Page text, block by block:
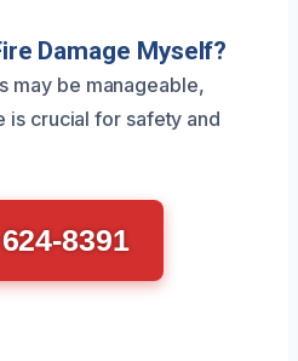
Damage Myself?
may be manageable,
is crucial for safety and
8391